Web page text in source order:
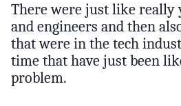
There were just like really
and engineers and then
that were in the tech
time that have just been
problem.